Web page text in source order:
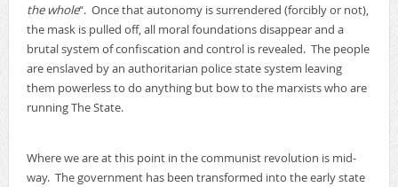
the whole“. Once that autonomy is surrendered (forcibly or not),
the mask is pulled off, all moral foundations disappear and a
brutal system of confiscation and control is revealed. The people
are enslaved by an authoritarian police state system leaving
them powerless to do anything but bow to the marxists who are
running The State.
Where we are at this point in the communist revolution is mid-
way. The government has been transformed into the early state